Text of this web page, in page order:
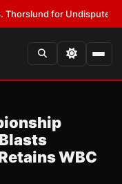
for Undisputed Titles
WBC